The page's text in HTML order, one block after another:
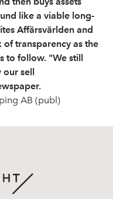
like a viable long-
Affärsvärlden and
transparency as the
to follow. "We still
our sell
AB (publ)